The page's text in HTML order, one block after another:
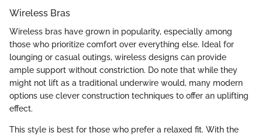
Wireless Bras
Wireless bras have grown in popularity, especially among
those who prioritize comfort over everything else. Ideal for
lounging or casual outings, wireless designs can provide
ample support without constriction. Do note that while they
might not lift as a traditional underwire would, many modern
options use clever construction techniques to offer an uplifting
effect.
This style is best for those who prefer a relaxed fit. With the